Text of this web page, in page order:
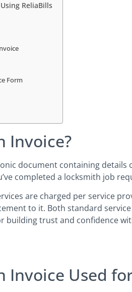
ReliaBills
Form
Invoice?
document containing
completed a locksmith job
are charged per service
to it. Both standard
building trust and confidence
Invoice Used